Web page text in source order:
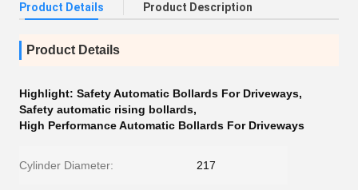
Product Details Product Description
Product Details
Highlight: Safety Automatic Bollards For Driveways,
Safety automatic rising bollards,
High Performance Automatic Bollards For Driveways
Cylinder Diameter: 217